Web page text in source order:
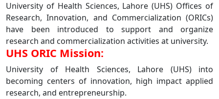
University of Health Sciences, Lahore (UHS) Offices of
Research, Innovation, and Commercialization (ORICs)
have been introduced to support and organize
research and commercialization activities at university.
UHS ORIC Mission:
University of Health Sciences, Lahore (UHS) into
becoming centers of innovation, high impact applied
research, and entrepreneurship.